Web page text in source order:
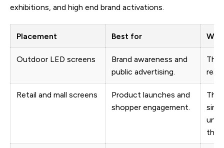
exhibitions, and high end brand activations.
Placement Best for
Outdoor LED screens
Brand awareness and
public advertising.
The
Retail and mall screens
Product launches and
shopper engagement.
The